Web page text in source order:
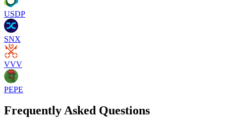
USDP
SNX
VVV
PEPE
Frequently Asked Questions